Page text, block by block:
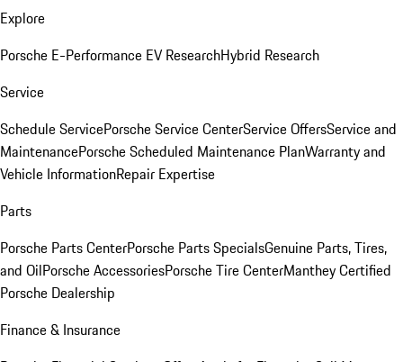
Explore
Porsche E-Performance EV ResearchHybrid Research
Service
Schedule ServicePorsche Service CenterService OffersService and
MaintenancePorsche Scheduled Maintenance PlanWarranty and
Vehicle InformationRepair Expertise
Parts
Porsche Parts CenterPorsche Parts SpecialsGenuine Parts, Tires,
and OilPorsche AccessoriesPorsche Tire CenterManthey Certified
Porsche Dealership
Finance & Insurance